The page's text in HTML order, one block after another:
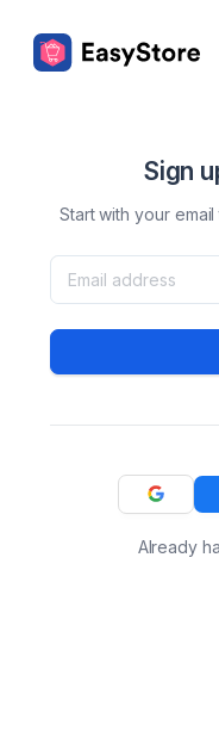
Sign
Start with your
Already